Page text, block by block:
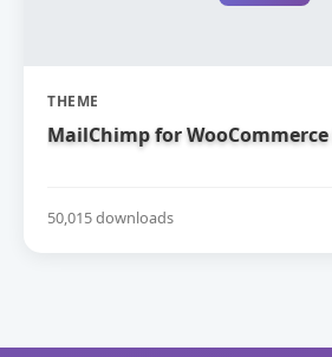
THEME
MailChimp for
50,015 downloads